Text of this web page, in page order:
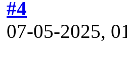
#4
07-05-2025,